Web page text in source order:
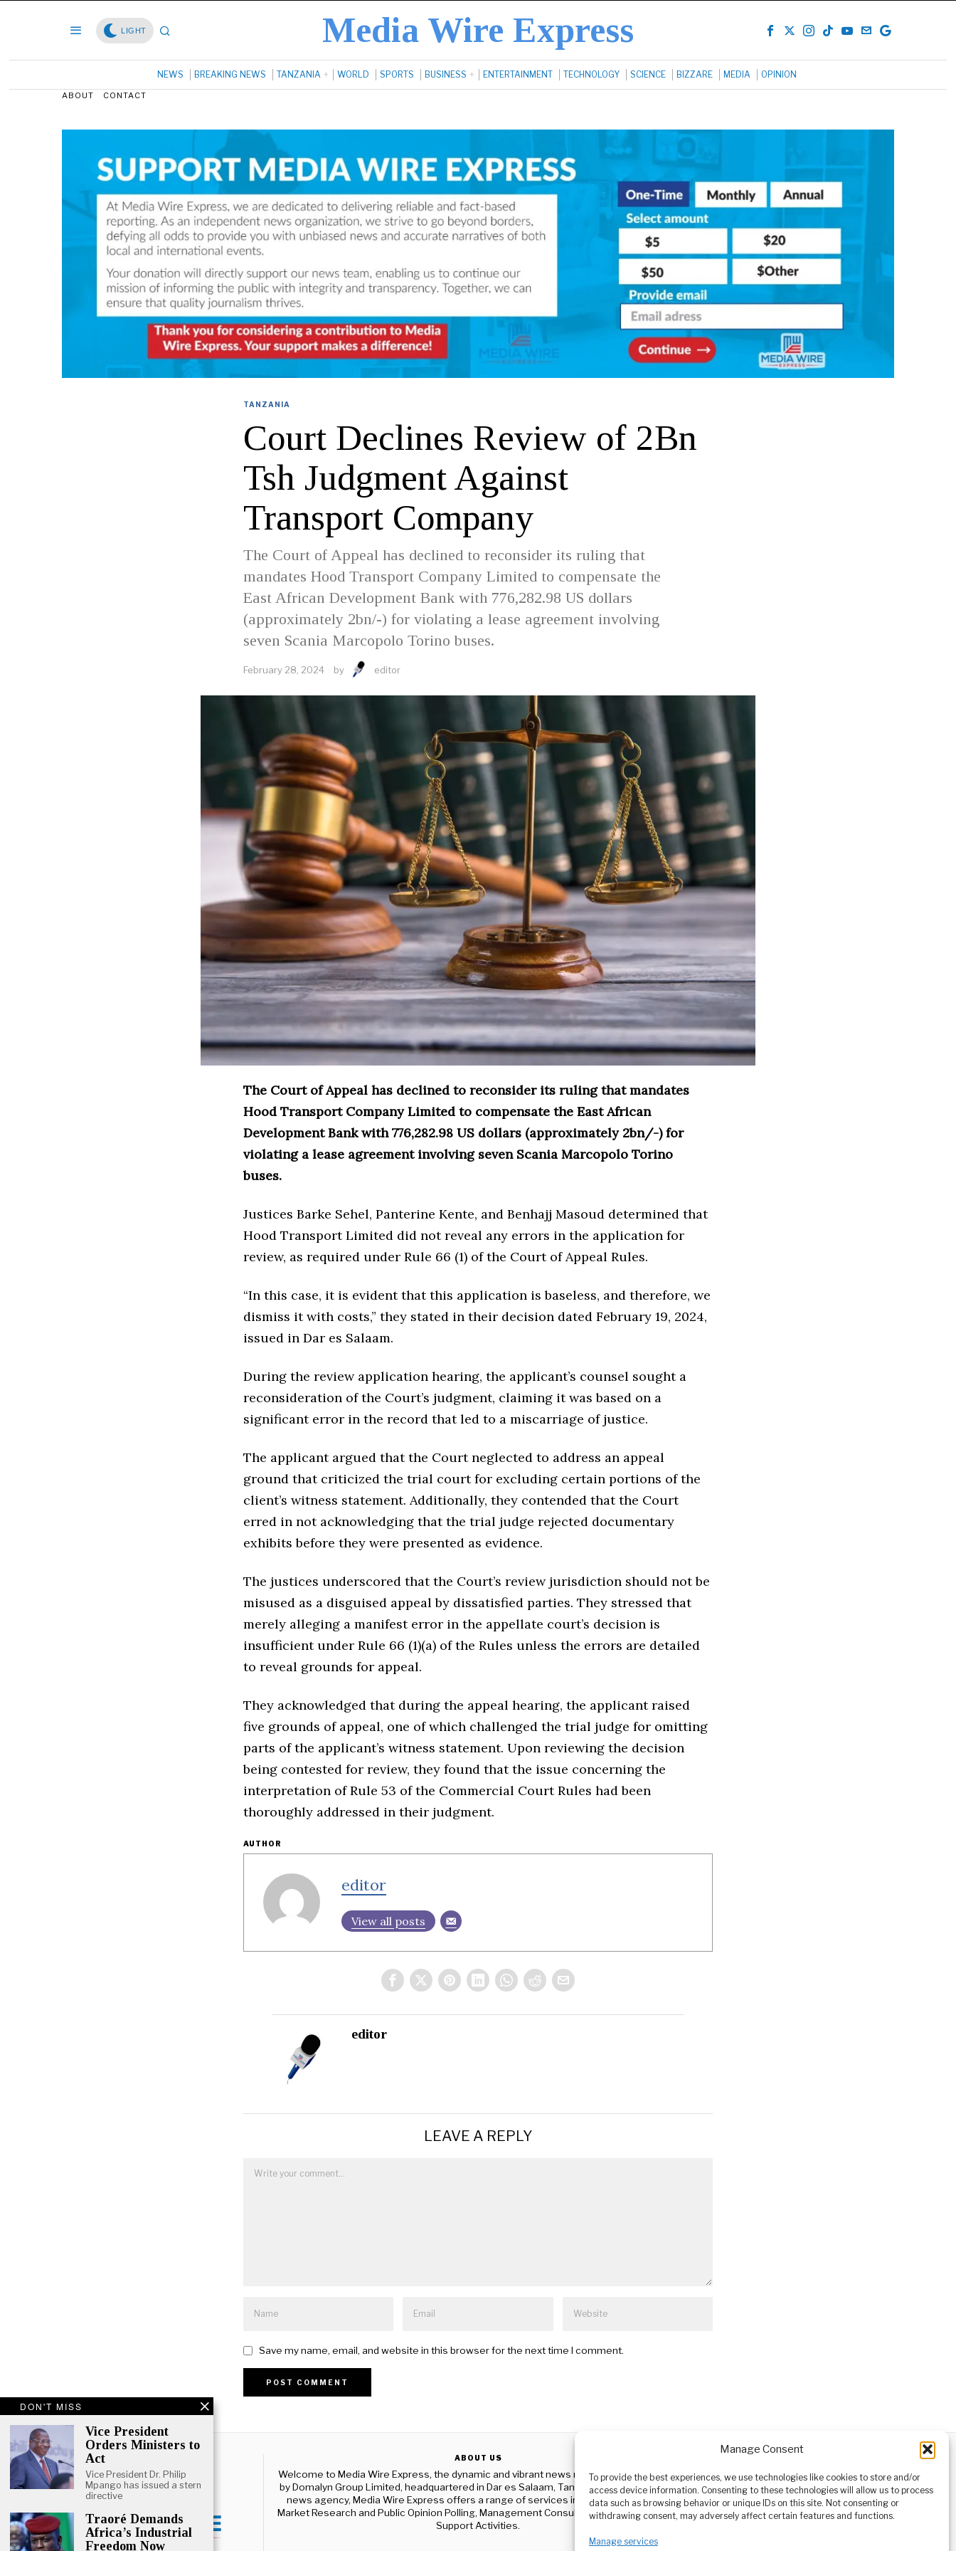
Manage Consent
To provide the best experiences, we use technologies like cookies to store and/or
access device information. Consenting to these technologies will allow us to process
data such as browsing behavior or unique IDs on this site. Not consenting or
withdrawing consent, may adversely affect certain features and functions.
Manage services
LIGHT Media Wire Express
NEWS BREAKING NEWS TANZANIA WORLD SPORTS BUSINESS ENTERTAINMENT TECHNOLOGY SCIENCE BIZZARE MEDIA OPINION
ABOUT CONTACT
TANZANIA
Court Declines Review of 2Bn
Tsh Judgment Against
Transport Company
The Court of Appeal has declined to reconsider its ruling that
mandates Hood Transport Company Limited to compensate the
East African Development Bank with 776,282.98 US dollars
(approximately 2bn/-) for violating a lease agreement involving
seven Scania Marcopolo Torino buses.
February 28, 2024 by editor
The Court of Appeal has declined to reconsider its ruling that mandates
Hood Transport Company Limited to compensate the East African
Development Bank with 776,282.98 US dollars (approximately 2bn/-) for
violating a lease agreement involving seven Scania Marcopolo Torino
buses.
Justices Barke Sehel, Panterine Kente, and Benhajj Masoud determined that
Hood Transport Limited did not reveal any errors in the application for
review, as required under Rule 66 (1) of the Court of Appeal Rules.
“In this case, it is evident that this application is baseless, and therefore, we
dismiss it with costs,” they stated in their decision dated February 19, 2024,
issued in Dar es Salaam.
During the review application hearing, the applicant’s counsel sought a
reconsideration of the Court’s judgment, claiming it was based on a
significant error in the record that led to a miscarriage of justice.
The applicant argued that the Court neglected to address an appeal
ground that criticized the trial court for excluding certain portions of the
client’s witness statement. Additionally, they contended that the Court
erred in not acknowledging that the trial judge rejected documentary
exhibits before they were presented as evidence.
The justices underscored that the Court’s review jurisdiction should not be
misused as a disguised appeal by dissatisfied parties. They stressed that
merely alleging a manifest error in the appellate court’s decision is
insufficient under Rule 66 (1)(a) of the Rules unless the errors are detailed
to reveal grounds for appeal.
They acknowledged that during the appeal hearing, the applicant raised
five grounds of appeal, one of which challenged the trial judge for omitting
parts of the applicant’s witness statement. Upon reviewing the decision
being contested for review, they found that the issue concerning the
interpretation of Rule 53 of the Commercial Court Rules had been
thoroughly addressed in their judgment.
AUTHOR
editor
View all posts
editor
LEAVE A REPLY
Save my name, email, and website in this browser for the next time I comment.
ABOUT US
Welcome to Media Wire Express, the dynamic and vibrant news media platform owned
by Domalyn Group Limited, headquartered in Dar es Salaam, Tanzania. As a pioneering
news agency, Media Wire Express offers a range of services including Advertising,
Market Research and Public Opinion Polling, Management Consultancy, and Educational
Support Activities.
DON'T MISS
Vice President
Orders Ministers to
Act
Vice President Dr. Philip
Mpango has issued a stern
directive
Traoré Demands
Africa’s Industrial
Freedom Now